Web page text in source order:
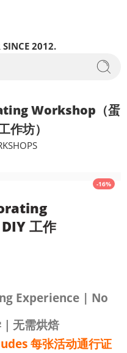
SINCE 2012.
Workshop（蛋
作坊）
-16%
工作
Experience | No
无需烘焙
每张活动通行证